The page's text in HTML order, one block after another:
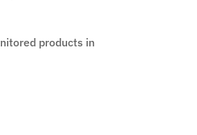
products in